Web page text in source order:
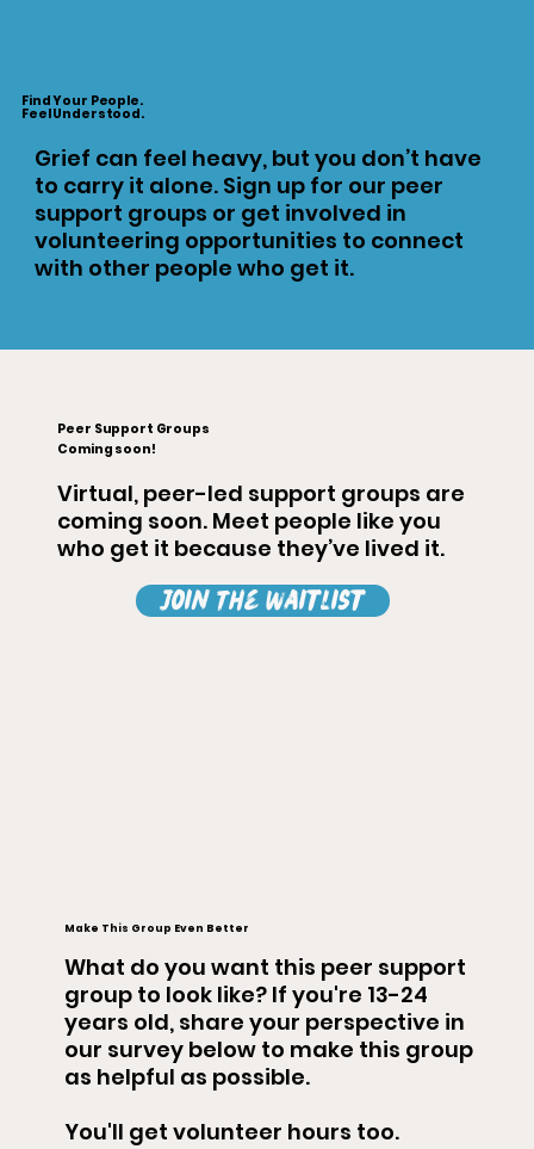
Find Your People.
Feel Understood.
Grief can feel heavy, but you don’t have
to carry it alone. Sign up for our peer
support groups or get involved in
volunteering opportunities to connect
with other people who get it.
Make This Group Even Better
What do you want this peer support
group to look like? If you're 13-24
years old, share your perspective in
our survey below to make this group
as helpful as possible.
You'll get volunteer hours too.
Peer Support Groups
Coming soon!
Virtual, peer-led support groups are
coming soon. Meet people like you
who get it because they’ve lived it.
Join The Waitlist